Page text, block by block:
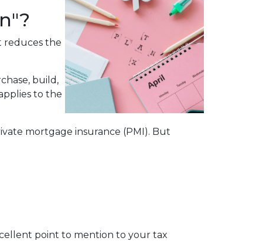
reduces the
build,
to the
mortgage insurance (PMI). But
point to mention to your tax